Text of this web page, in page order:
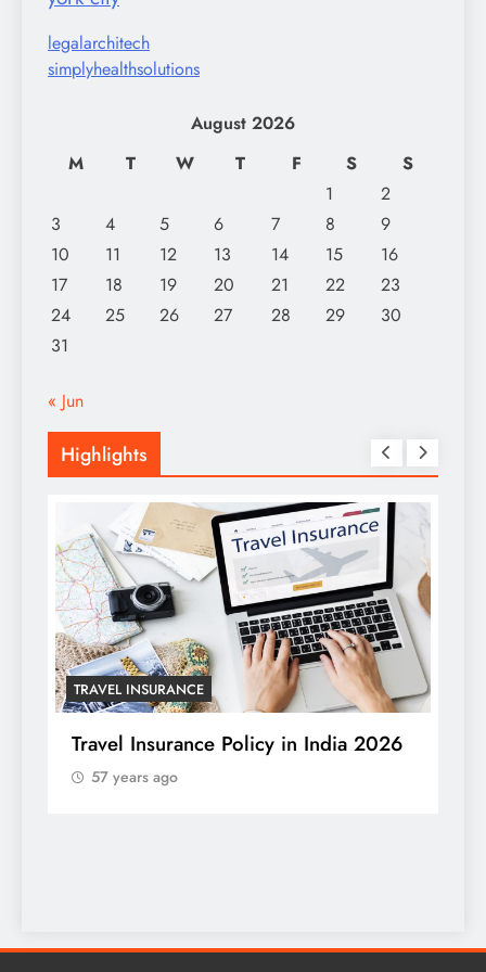
legalarchitech
simplyhealthsolutions
August 2026
M
T W T F S
S
1
2
3
4 5 6 7 8
9
10
11 12 13 14 15
16
17
18 19 20 21 22
23
24
25 26 27 28 29
30
31
« Jun
Highlights
TRAVEL INSURANCE
Travel Insurance Policy in India 2026
57 years ago